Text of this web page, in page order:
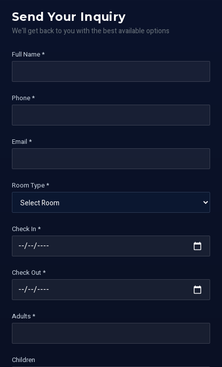
Send Your Inquiry
We'll get back to you with the best available options
Full Name *
Phone *
Email *
Room Type *
Check In *
Check Out *
Adults *
Children